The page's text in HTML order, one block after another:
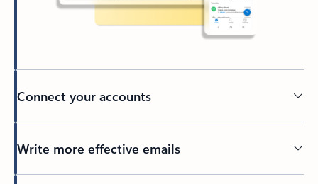
Connect your accounts
Write more effective emails